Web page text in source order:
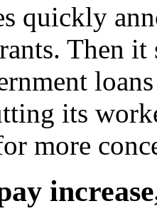
quickly
Then
its
more